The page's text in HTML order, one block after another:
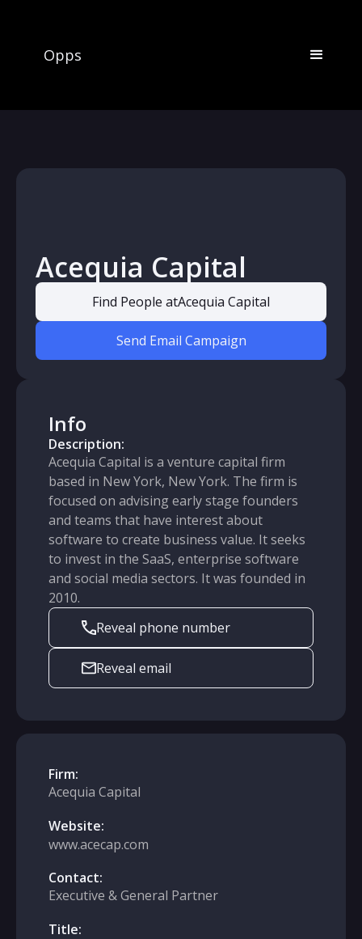
Opps
Acequia Capital
Find People atAcequia Capital
Send Email Campaign
Info
Description:
Acequia Capital is a venture capital firm
based in New York, New York. The firm is
focused on advising early stage founders
and teams that have interest about
software to create business value. It seeks
to invest in the SaaS, enterprise software
and social media sectors. It was founded in
2010.
Reveal phone number
Reveal email
Firm:
Acequia Capital
Website:
www.acecap.com
Contact:
Executive & General Partner
Title: